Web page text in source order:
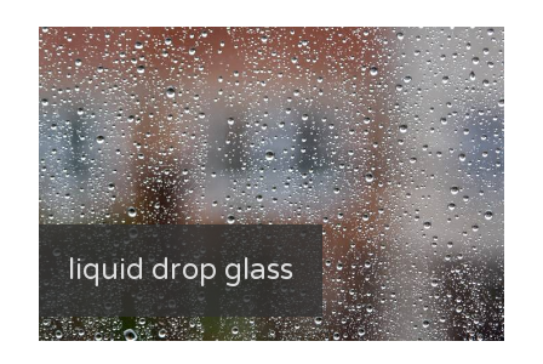
liquid drop glass